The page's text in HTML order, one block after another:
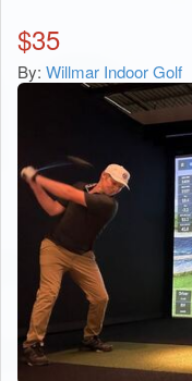
$35
By: Willmar Indoor Golf